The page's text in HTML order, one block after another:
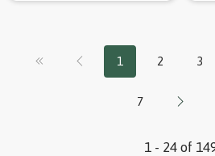
1 2 3
7
1 - 24 of